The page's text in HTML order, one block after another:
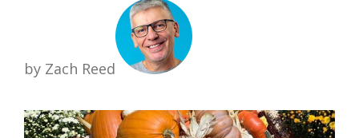
by Zach Reed